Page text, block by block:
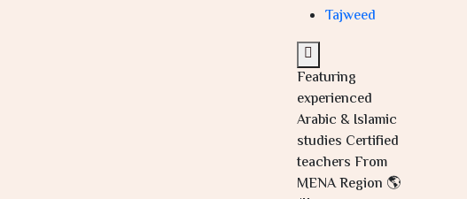
Tajweed
Featuring
experienced
Arabic & Islamic
studies Certified
teachers From
MENA Region 🌎